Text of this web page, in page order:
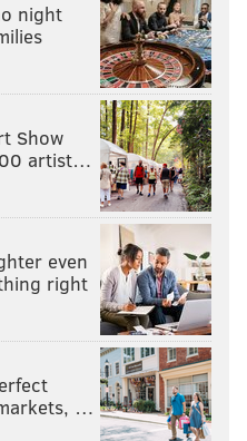
night
Show
artist…
even
right
…